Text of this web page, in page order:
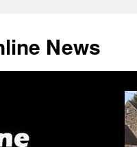
News